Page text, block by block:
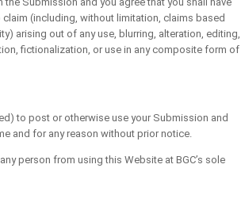
(including, without limitation, claims based
arising out of any use, blurring, alteration, editing,
fictionalization, or use in any composite form of
to post or otherwise use your Submission and
and for any reason without prior notice.
person from using this Website at BGC’s sole